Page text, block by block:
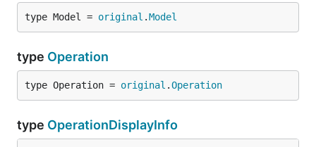
type Model = original .Model
type Operation
type Operation = original .Operation
type OperationDisplayInfo